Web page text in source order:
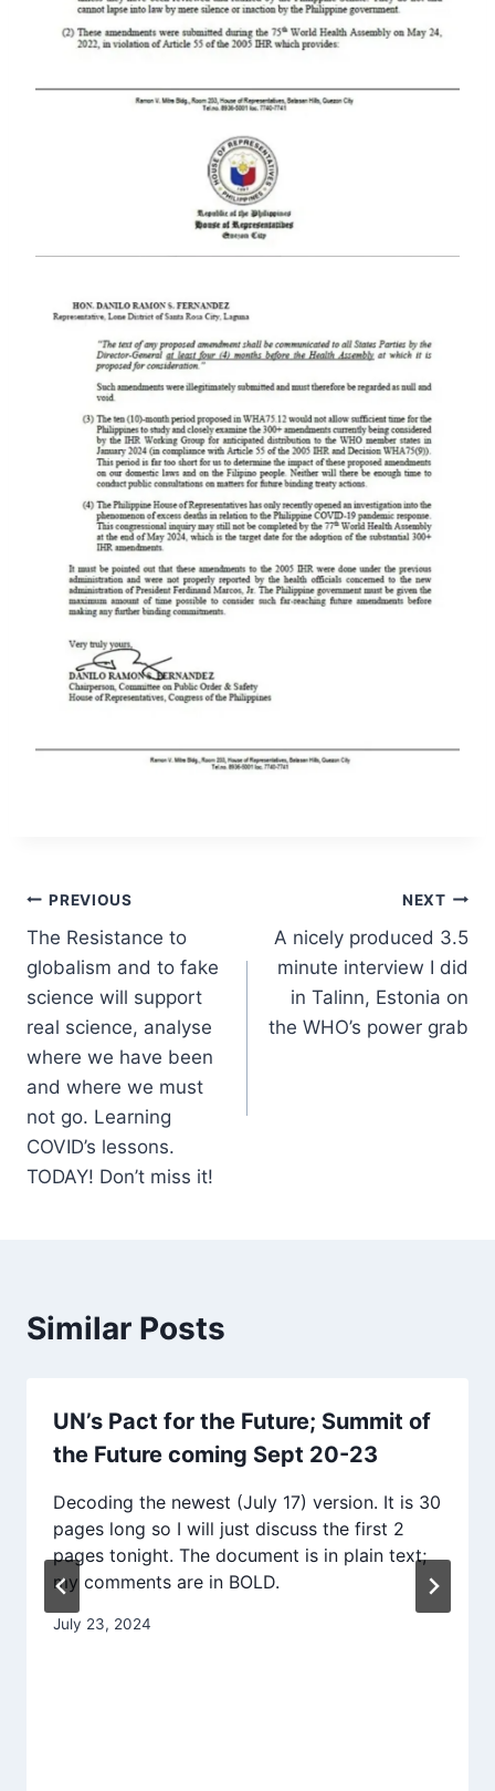
Post
navigation
PREVIOUS
The Resistance to
globalism and to fake
science will support
real science, analyse
where we have been
and where we must
not go. Learning
COVID’s lessons.
TODAY! Don’t miss it!
NEXT
A nicely produced 3.5
minute interview I did
in Talinn, Estonia on
the WHO’s power grab
Similar Posts
UN’s Pact for the Future; Summit of
the Future coming Sept 20-23
Decoding the newest (July 17) version. It is 30
pages long so I will just discuss the first 2
pages tonight. The document is in plain text;
my comments are in BOLD.
July 23, 2024